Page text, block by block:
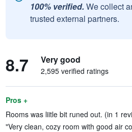
100% verified. We collect
trusted external partners.
8.7 Very good
2,595 verified ratings
Pros +
Rooms was liitle bit runed out. (in 1
"Very clean, cozy room with good air